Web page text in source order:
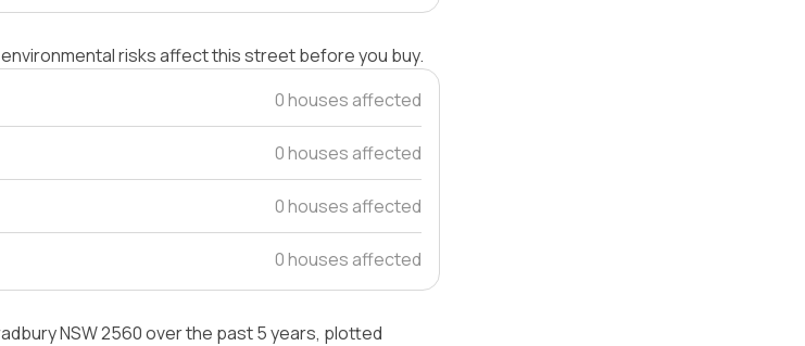
risks affect this street before you buy.
0 houses affected
0 houses affected
0 houses affected
0 houses affected
NSW 2560 over the past 5 years, plotted